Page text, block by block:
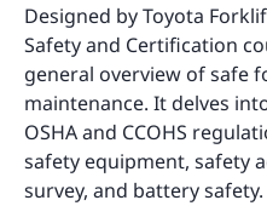
Designed by Toyota
Safety and Certification
general overview of safe
maintenance. It delves
OSHA and CCOHS
safety equipment, safety
survey, and battery safety.